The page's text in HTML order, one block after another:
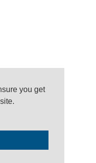
you get